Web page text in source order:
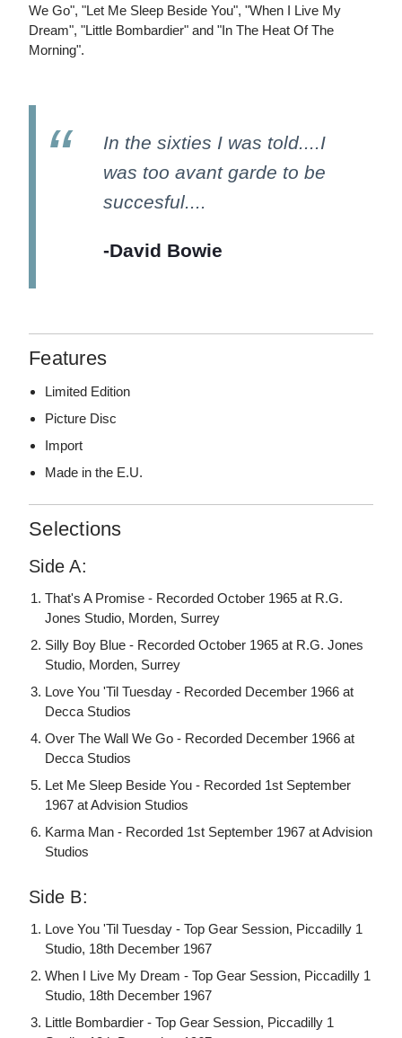
We Go", "Let Me Sleep Beside You", "When I Live My
Dream", "Little Bombardier" and "In The Heat Of The
Morning".
In the sixties I was told....I
was too avant garde to be
succesful....
-David Bowie
Features
Limited Edition
Picture Disc
Import
Made in the E.U.
Selections
Side A:
That's A Promise - Recorded October 1965 at R.G.
Jones Studio, Morden, Surrey
Silly Boy Blue - Recorded October 1965 at R.G. Jones
Studio, Morden, Surrey
Love You 'Til Tuesday - Recorded December 1966 at
Decca Studios
Over The Wall We Go - Recorded December 1966 at
Decca Studios
Let Me Sleep Beside You - Recorded 1st September
1967 at Advision Studios
Karma Man - Recorded 1st September 1967 at Advision
Studios
Side B:
Love You 'Til Tuesday - Top Gear Session, Piccadilly 1
Studio, 18th December 1967
When I Live My Dream - Top Gear Session, Piccadilly 1
Studio, 18th December 1967
Little Bombardier - Top Gear Session, Piccadilly 1